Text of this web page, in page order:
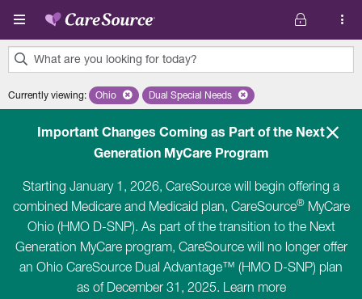
Skip to main content
What are you looking for today?
results
Currently viewing: Remove selected state 'Ohio'
Ohio Remove selected plan 'Dual Special
Dual Special Needs
Important Changes Coming as Part of the Next
Generation MyCare Program
Starting January 1, 2026, CareSource will begin offering a
combined Medicare and Medicaid plan, CareSource®MyCare
Ohio (HMO D-SNP). As part of the transition to the Next
Generation MyCare program, CareSource will no longer offer
an Ohio CareSource Dual Advantage™ (HMO D-SNP) plan
as of December 31, 2025. Learn more